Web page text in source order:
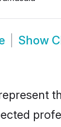
Show